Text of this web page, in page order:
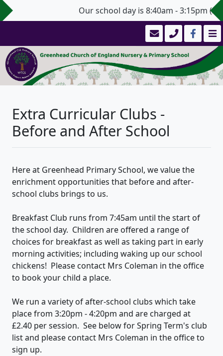
Our school day is 8:40am - 3:15pm
Extra Curricular Clubs -
Before and After School
Here at Greenhead Primary School, we value the
enrichment opportunities that before and after-
school clubs brings to us.
Breakfast Club runs from 7:45am until the start of
the school day. Children are offered a range of
choices for breakfast as well as taking part in early
morning activities; including waking up our school
chickens! Please contact Mrs Coleman in the office
to book your child a place.
We run a variety of after-school clubs which take
place from 3:20pm - 4:20pm and are charged at
£2.40 per session. See below for Spring Term's club
list and please contact Mrs Coleman in the office to
sign up.